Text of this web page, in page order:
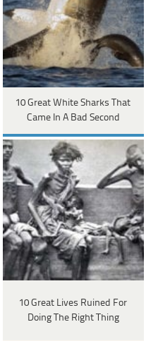
10 Great White Sharks That
Came In A Bad Second
10 Great Lives Ruined For
Doing The Right Thing